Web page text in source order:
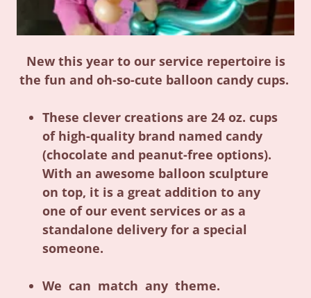
New this year to our service repertoire is
the fun and oh-so-cute balloon candy cups.
These clever creations are 24 oz. cups
of high-quality brand named candy
(chocolate and peanut-free options).
With an awesome balloon sculpture
on top, it is a great addition to any
one of our event services or as a
standalone delivery for a special
someone.
We can match any theme.